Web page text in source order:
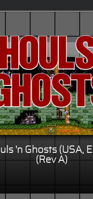
'n Ghosts (USA,
(Rev A)